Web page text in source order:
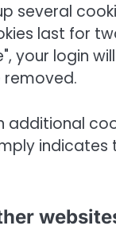
several
last for
your login
removed.